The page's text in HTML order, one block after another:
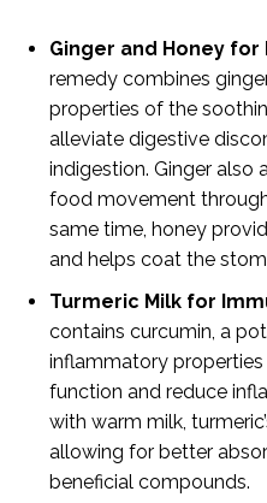
Ginger and Honey
remedy combines
properties of the
alleviate digestive
indigestion. Ginger also
food movement
same time, honey
and helps coat the
Turmeric Milk for
contains curcumin, a
inflammatory
function and reduce
with warm milk,
allowing for better
beneficial compounds.